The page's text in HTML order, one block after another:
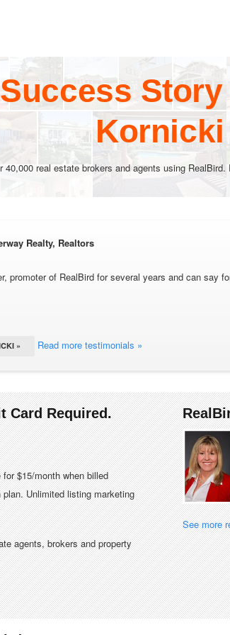
Kornicki
40,000 real estate brokers and agents using
Realty, Realtors
promoter of RealBird for several years and can say
» Read more testimonials »
Card Required.
$15/month when billed
Unlimited listing marketing
agents, brokers and property
See more